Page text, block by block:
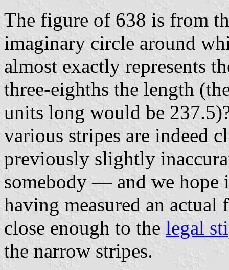
The figure of 638 is from
imaginary circle around
almost exactly represents
three-eighths the length
units long would be
various stripes are indeed
previously slightly
somebody — and we
having measured an actual
close enough to the legal
the narrow stripes.